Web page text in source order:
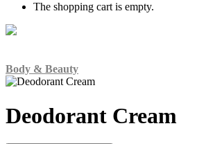
The shopping cart is empty.
Body & Beauty
Deodorant Cream